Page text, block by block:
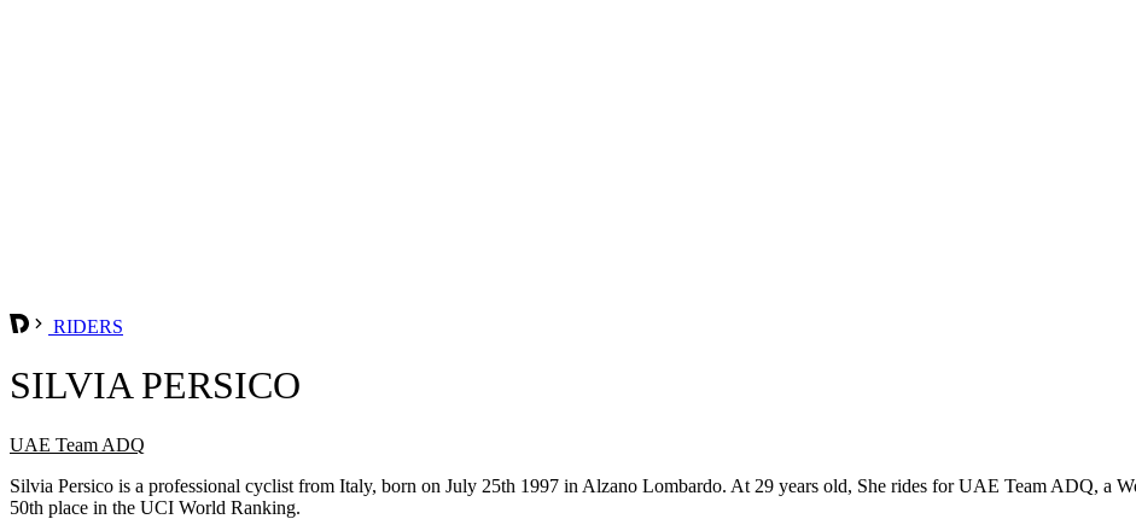
RIDERS
SILVIA PERSICO
UAE Team ADQ
Silvia Persico is a professional cyclist from Italy, born on July 25th 1997 in Alzano Lombardo. At 29 years old, She rides for UAE Team ADQ, a
50th place in the UCI World Ranking.